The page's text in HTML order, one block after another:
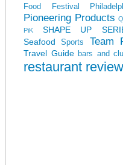
Food Festival
Pioneering Products
PiK
SHAPE UP
Seafood
Sports Team
Travel Guide bars and
restaurant review